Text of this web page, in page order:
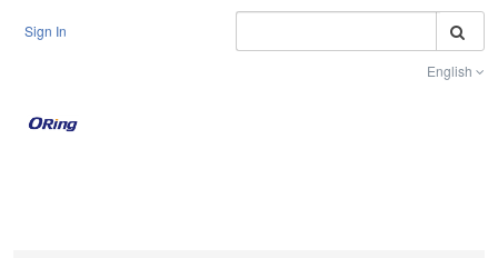
Sign In
English